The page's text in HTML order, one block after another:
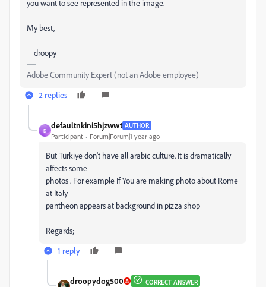
you want to see represented in the image.
My best,
droopy
Adobe Community Expert (not an Adobe employee)
2 replies
D
defaultnkini5hjzwwt AUTHOR
Participant Forum|Forum|1 year ago
But Türkiye don't have all arabic culture. It is dramatically
affects some
photos . For example If You are making photo about Rome
at Italy
pantheon appears at background in pizza shop
Regards;
1 reply
droopydog500 CORRECT ANSWER